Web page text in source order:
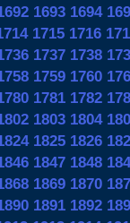
1693 1694
1715 1716
1737 1738
1759 1760
1781 1782
1803 1804
1825 1826
1847 1848
1869 1870
1891 1892